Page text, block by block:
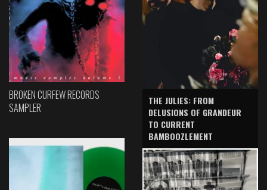
BROKEN CURFEW RECORDS
SAMPLER
THE JULIES: FROM
DELUSIONS OF GRANDEUR
TO CURRENT
BAMBOOZLEMENT